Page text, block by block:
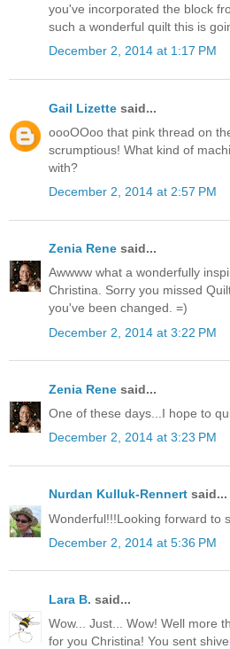
you've incorporated the block
such a wonderful quilt this is
December 2, 2014 at 1:17 PM
Gail Lizette said...
oooOOoo that pink thread on
scrumptious! What kind of
with?
December 2, 2014 at 2:57 PM
Zenia Rene said...
Awwww what a wonderfully
Christina. Sorry you missed
you've been changed. =)
December 2, 2014 at 3:22 PM
Zenia Rene said...
One of these days...I hope to
December 2, 2014 at 3:23 PM
Nurdan Kulluk-Rennert said...
Wonderful!!!Looking forward to
December 2, 2014 at 5:36 PM
Lara B. said...
Wow... Just... Wow! Well more
for you Christina! You sent